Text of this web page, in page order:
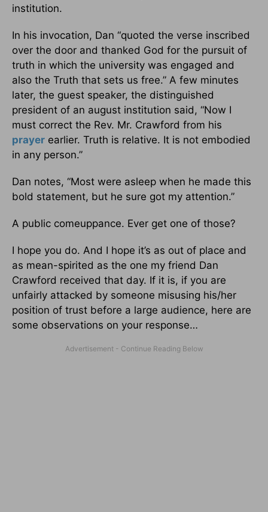
institution.
In his invocation, Dan “quoted the verse inscribed
over the door and thanked God for the pursuit of
truth in which the university was engaged and
also the Truth that sets us free.” A few minutes
later, the guest speaker, the distinguished
president of an august institution said, “Now I
must correct the Rev. Mr. Crawford from his
prayer earlier. Truth is relative. It is not embodied
in any person.”
Dan notes, “Most were asleep when he made this
bold statement, but he sure got my attention.”
A public comeuppance. Ever get one of those?
I hope you do. And I hope it’s as out of place and
as mean-spirited as the one my friend Dan
Crawford received that day. If it is, if you are
unfairly attacked by someone misusing his/her
position of trust before a large audience, here are
some observations on your response…